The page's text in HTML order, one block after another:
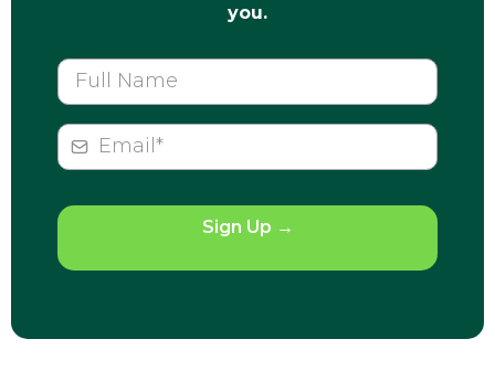
you.
Sign Up →